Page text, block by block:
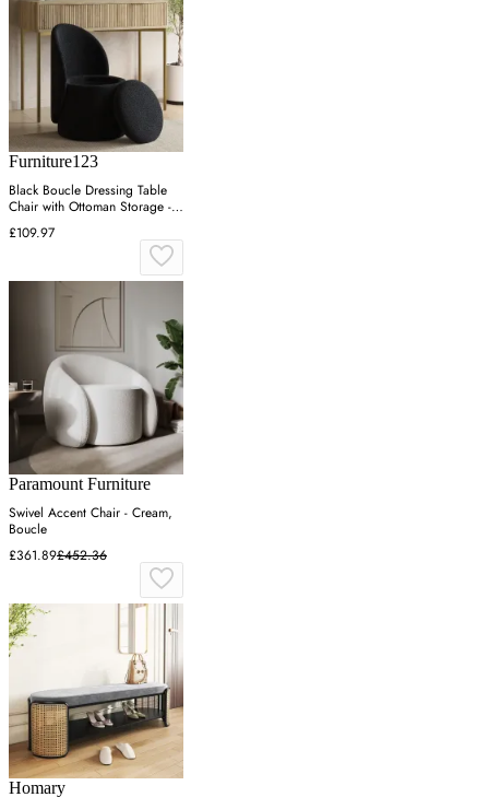
Furniture123
Black Boucle Dressing Table
Chair with Ottoman Storage -
Leah
£109.97
Paramount Furniture
Swivel Accent Chair - Cream,
Boucle
£361.89£452.36
Homary